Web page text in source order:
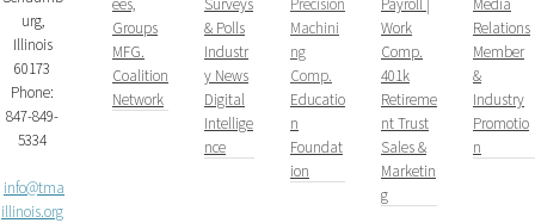
urg,
Illinois
60173
Phone:
847-849-
5334
info@tma
illinois.org
ees,
Groups
MFG.
Coalition
Network
Surveys
& Polls
Industr
y News
Digital
Intellige
nce
Precision
Machini
ng
Comp.
Educatio
n
Foundat
ion
Payroll |
Work
Comp.
401k
Retireme
nt Trust
Sales &
Marketin
g
Media
Relations
Member
&
Industry
Promotio
n